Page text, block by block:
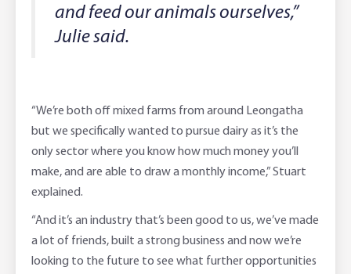
and feed our animals ourselves,”
Julie said.
“We’re both off mixed farms from around Leongatha
but we specifically wanted to pursue dairy as it’s the
only sector where you know how much money you’ll
make, and are able to draw a monthly income,” Stuart
explained.
“And it’s an industry that’s been good to us, we’ve made
a lot of friends, built a strong business and now we’re
looking to the future to see what further opportunities